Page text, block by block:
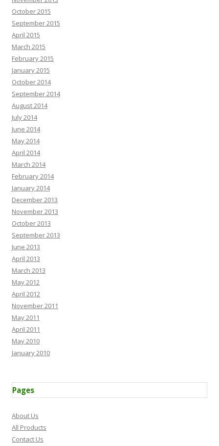
October 2015
September 2015
April 2015
March 2015
February 2015
January 2015
October 2014
September 2014
August 2014
July 2014
June 2014
May 2014
April 2014
March 2014
February 2014
January 2014
December 2013
November 2013
October 2013
September 2013
June 2013
April 2013
March 2013
May 2012
April 2012
November 2011
May 2011
April 2011
May 2010
January 2010
Pages
About Us
All Products
Contact Us